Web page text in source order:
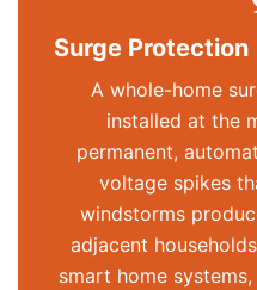
Surge Protection
A whole-home
installed at the
permanent,
voltage spikes
windstorms
adjacent
smart home